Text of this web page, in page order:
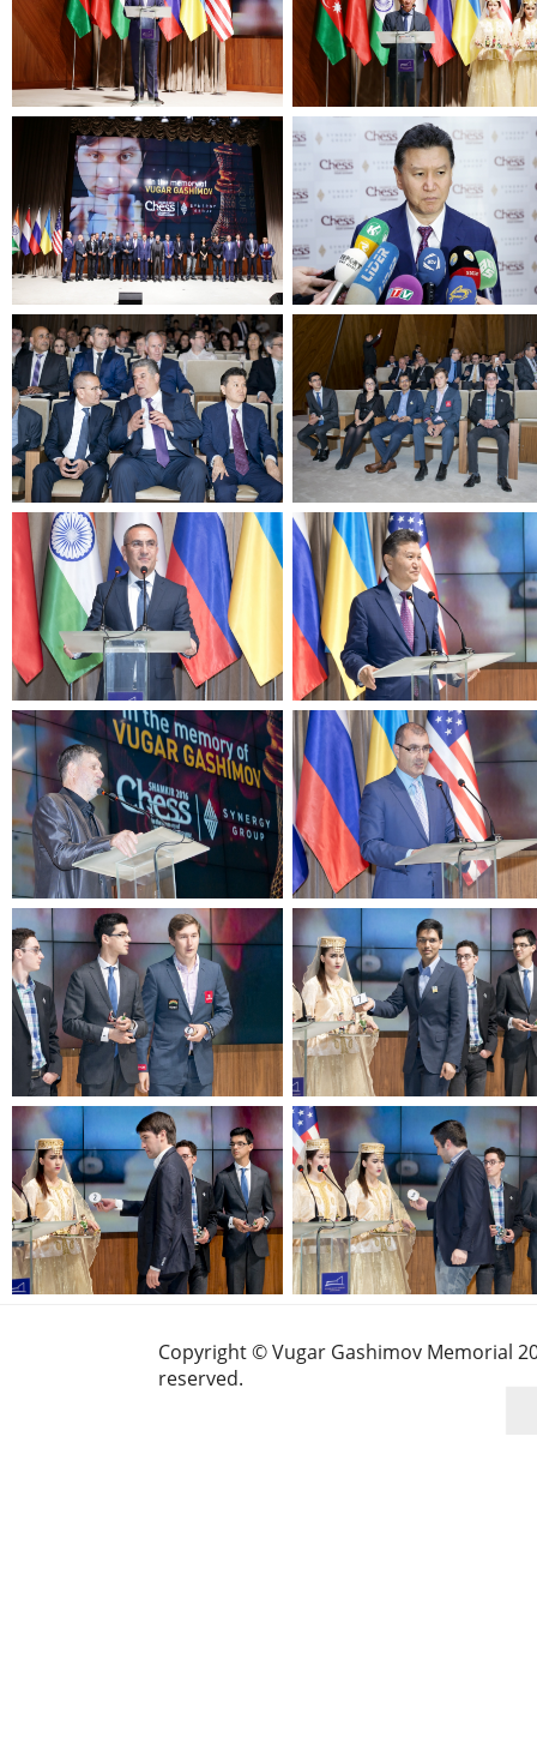
Copyright © Vugar Gashimov Memorial
reserved.